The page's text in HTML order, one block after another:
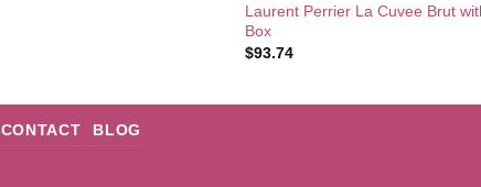
Laurent Perrier La Cuvee Brut
Box
$93.74
CONTACT BLOG